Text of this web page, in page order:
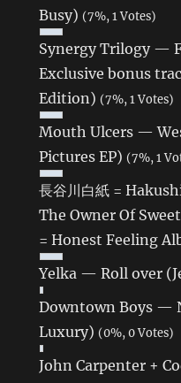
Busy) (7%, 1 Votes)
Synergy Trilogy —
Exclusive bonus
Edition) (7%, 1 Votes)
Mouth Ulcers —
Pictures EP) (7%, 1
長谷川白紙 =
The Owner Of
= Honest Feeling
Yelka — Roll over
Downtown Boys —
Luxury) (0%, 0 Votes)
John Carpenter +